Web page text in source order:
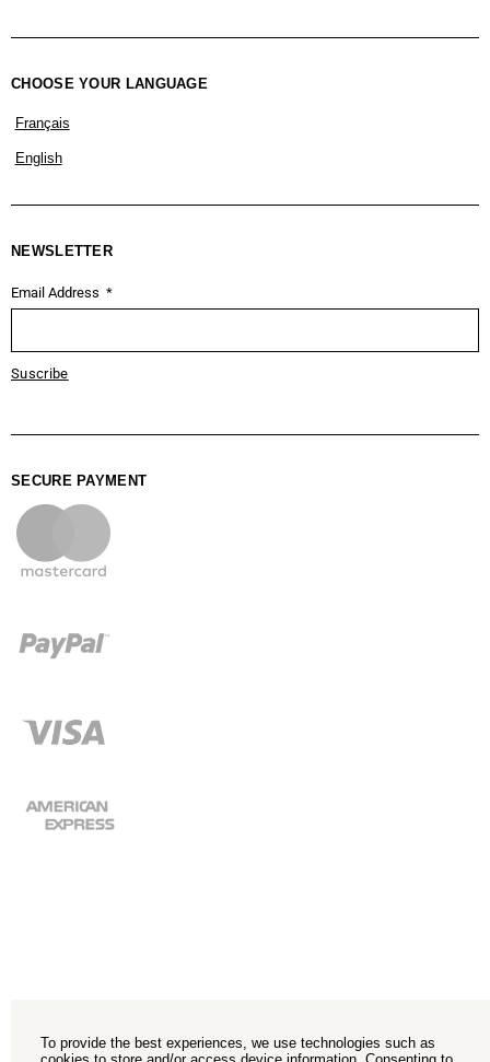
CHOOSE YOUR LANGUAGE
Français
English
NEWSLETTER
Email Address
Suscribe
SECURE PAYMENT
To provide the best experiences, we use technologies such as